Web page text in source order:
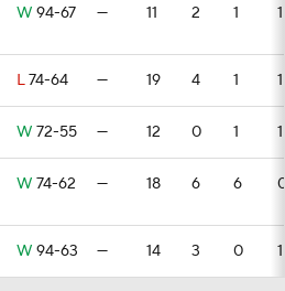
W 94-67 — 11 2 1 1
L74-64 — 19 4 1 1
W 72-55 — 12 0 1 1
W 74-62 — 18 6 6
W 94-63 — 14 3 0 1